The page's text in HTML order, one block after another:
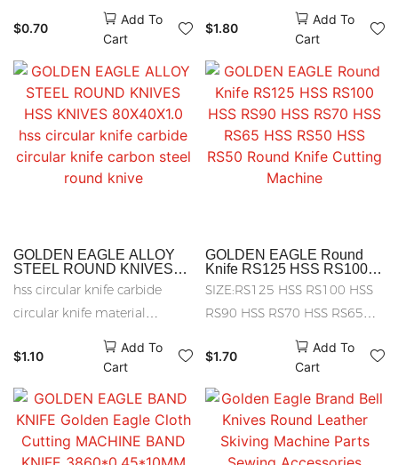
RS 70 octagon knife ALLOY
STEEL
$0.70
Add To
Cart
STEEL KNVIES HSS ROUND
KNIVES CARBON STEEL
$1.80
Add To
Cart
GOLDEN EAGLE ALLOY
STEEL ROUND KNIVES
HSS KNIVES 80X40X1.0
hss circular knife carbide
circular knife carbon steel
hss circular knife carbide
circular knife material
quality:hss KNIIFE .ALLOY
STEEL KNIFE CARBON STEEL
$1.10
Add To
Cart
GOLDEN EAGLE Round
Knife RS125 HSS RS100
HSS RS90 HSS RS70 HSS
RS65 HSS RS50 HSS
RS50 Round Knife Cutting
SIZE:RS125 HSS RS100 HSS
RS90 HSS RS70 HSS RS65
PACKAGE :20PCS /BOX
$1.70
Add To
Cart